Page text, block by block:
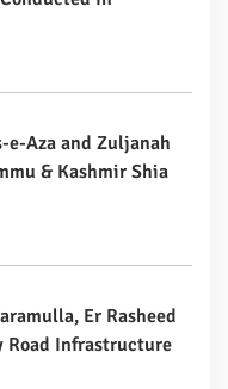
Aza and Zuljanah
& Kashmir Shia
Er Rasheed
Road Infrastructure